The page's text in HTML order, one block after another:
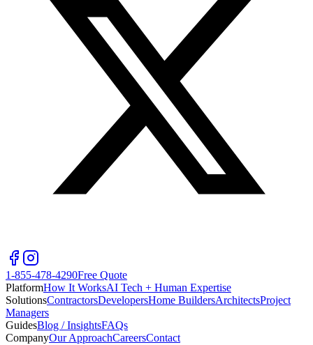
1-855-478-4290Free Quote
PlatformHow It WorksAI Tech + Human Expertise
SolutionsContractorsDevelopersHome BuildersArchitectsProject
Managers
GuidesBlog / InsightsFAQs
CompanyOur ApproachCareersContact